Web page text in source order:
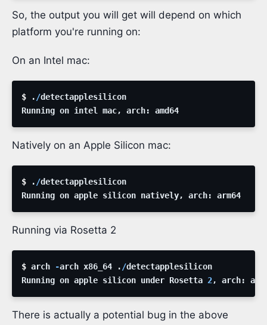
So, the output you will get will depend on which
platform you're running on:
On an Intel mac:
$ . /detectapplesilicon
Running on intel mac, arch: amd64
Natively on an Apple Silicon mac:
$ . /detectapplesilicon
Running on apple silicon natively, arch: arm64
Running via Rosetta 2
$ arch -arch x86_64 . /detectapplesilicon
Running on apple silicon under Rosetta 2, arch:
There is actually a potential bug in the above